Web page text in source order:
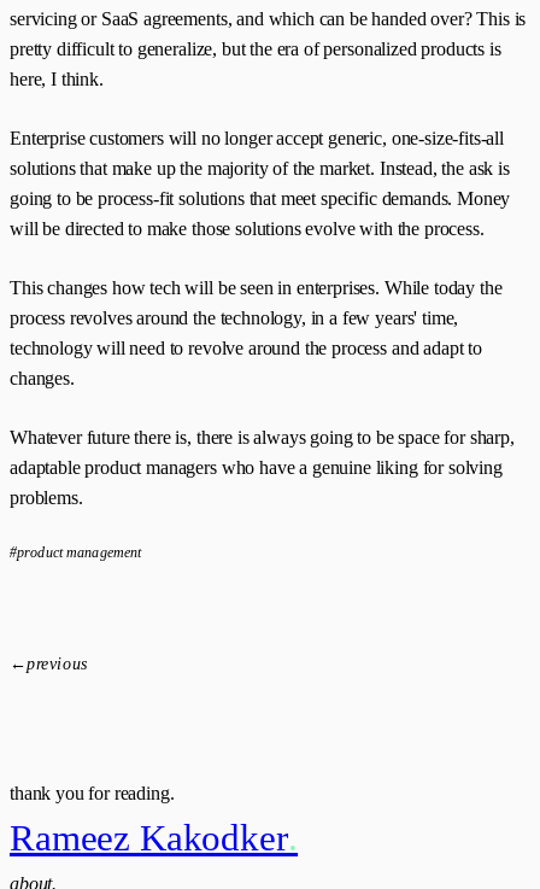
servicing or SaaS agreements, and which can be handed over? This is
pretty difficult to generalize, but the era of personalized products is
here, I think.
Enterprise customers will no longer accept generic, one-size-fits-all
solutions that make up the majority of the market. Instead, the ask is
going to be process-fit solutions that meet specific demands. Money
will be directed to make those solutions evolve with the process.
This changes how tech will be seen in enterprises. While today the
process revolves around the technology, in a few years' time,
technology will need to revolve around the process and adapt to
changes.
Whatever future there is, there is always going to be space for sharp,
adaptable product managers who have a genuine liking for solving
problems.
#product management
←previous
thank you for reading.
Rameez Kakodker.
about.